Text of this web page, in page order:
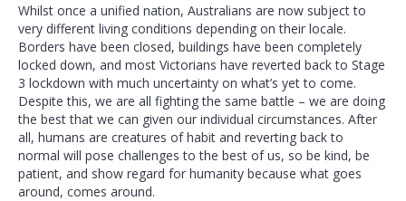
Whilst once a unified nation, Australians are now subject to
very different living conditions depending on their locale.
Borders have been closed, buildings have been completely
locked down, and most Victorians have reverted back to Stage
3 lockdown with much uncertainty on what’s yet to come.
Despite this, we are all fighting the same battle – we are doing
the best that we can given our individual circumstances. After
all, humans are creatures of habit and reverting back to
normal will pose challenges to the best of us, so be kind, be
patient, and show regard for humanity because what goes
around, comes around.